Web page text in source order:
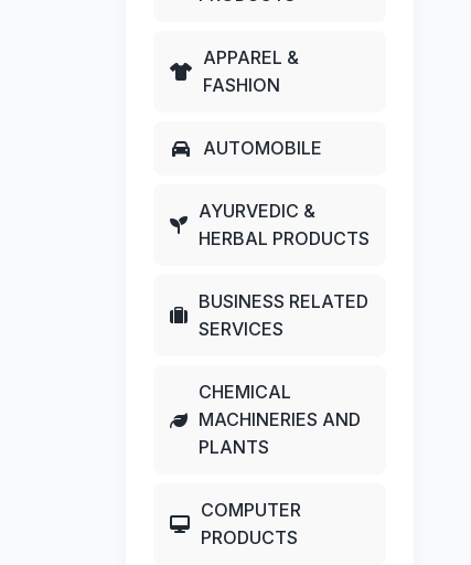
APPAREL &
FASHION
AUTOMOBILE
AYURVEDIC &
HERBAL PRODUCTS
BUSINESS RELATED
SERVICES
CHEMICAL
MACHINERIES AND
PLANTS
COMPUTER
PRODUCTS